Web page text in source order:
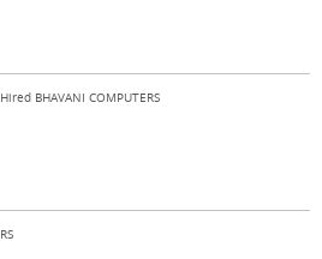
Hired BHAVANI COMPUTERS